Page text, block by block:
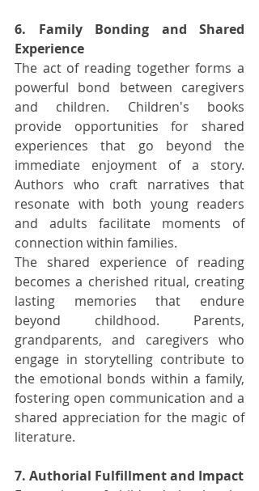
6. Family Bonding and Shared
Experience
The act of reading together forms a
powerful bond between caregivers
and children. Children's books
provide opportunities for shared
experiences that go beyond the
immediate enjoyment of a story.
Authors who craft narratives that
resonate with both young readers
and adults facilitate moments of
connection within families.
The shared experience of reading
becomes a cherished ritual, creating
lasting memories that endure
beyond childhood. Parents,
grandparents, and caregivers who
engage in storytelling contribute to
the emotional bonds within a family,
fostering open communication and a
shared appreciation for the magic of
literature.
7. Authorial Fulfillment and Impact